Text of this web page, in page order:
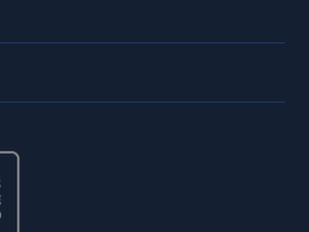
Privacy Policy